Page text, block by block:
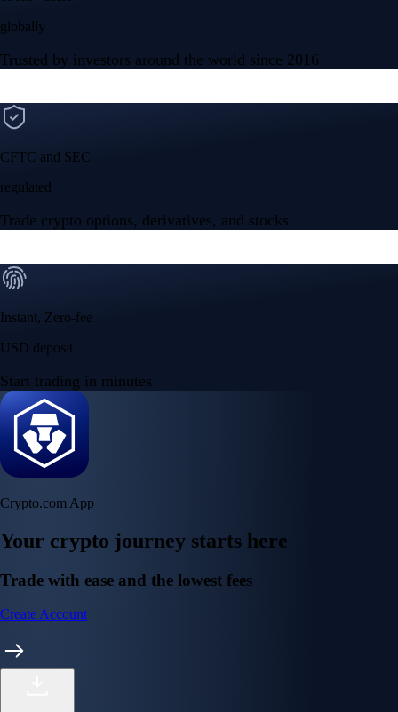
globally
Trusted by investors around the world since 2016
CFTC and SEC
regulated
Trade crypto options, derivatives, and stocks
Instant, Zero-fee
USD deposit
Start trading in minutes
Crypto.com App
Your crypto journey starts here
Trade with ease and the lowest fees
Create Account